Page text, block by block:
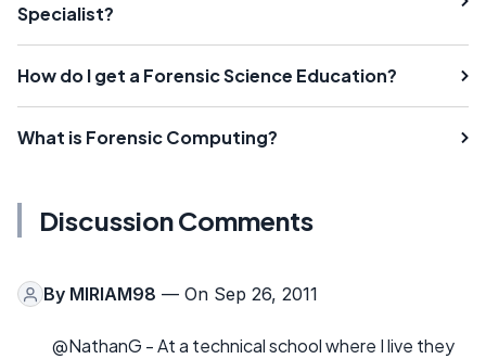
Specialist?
How do I get a Forensic Science Education?
What is Forensic Computing?
Discussion Comments
By MIRIAM98 — On Sep 26, 2011
@NathanG - At a technical school where I live they